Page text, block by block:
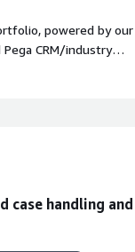
powered by our
CRM/industry
case handling